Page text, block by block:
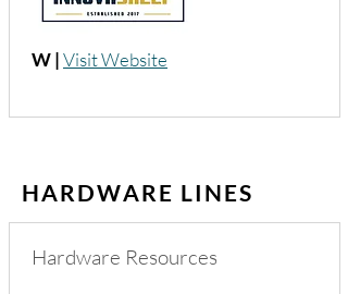
W |Visit Website
HARDWARE LINES
Hardware Resources